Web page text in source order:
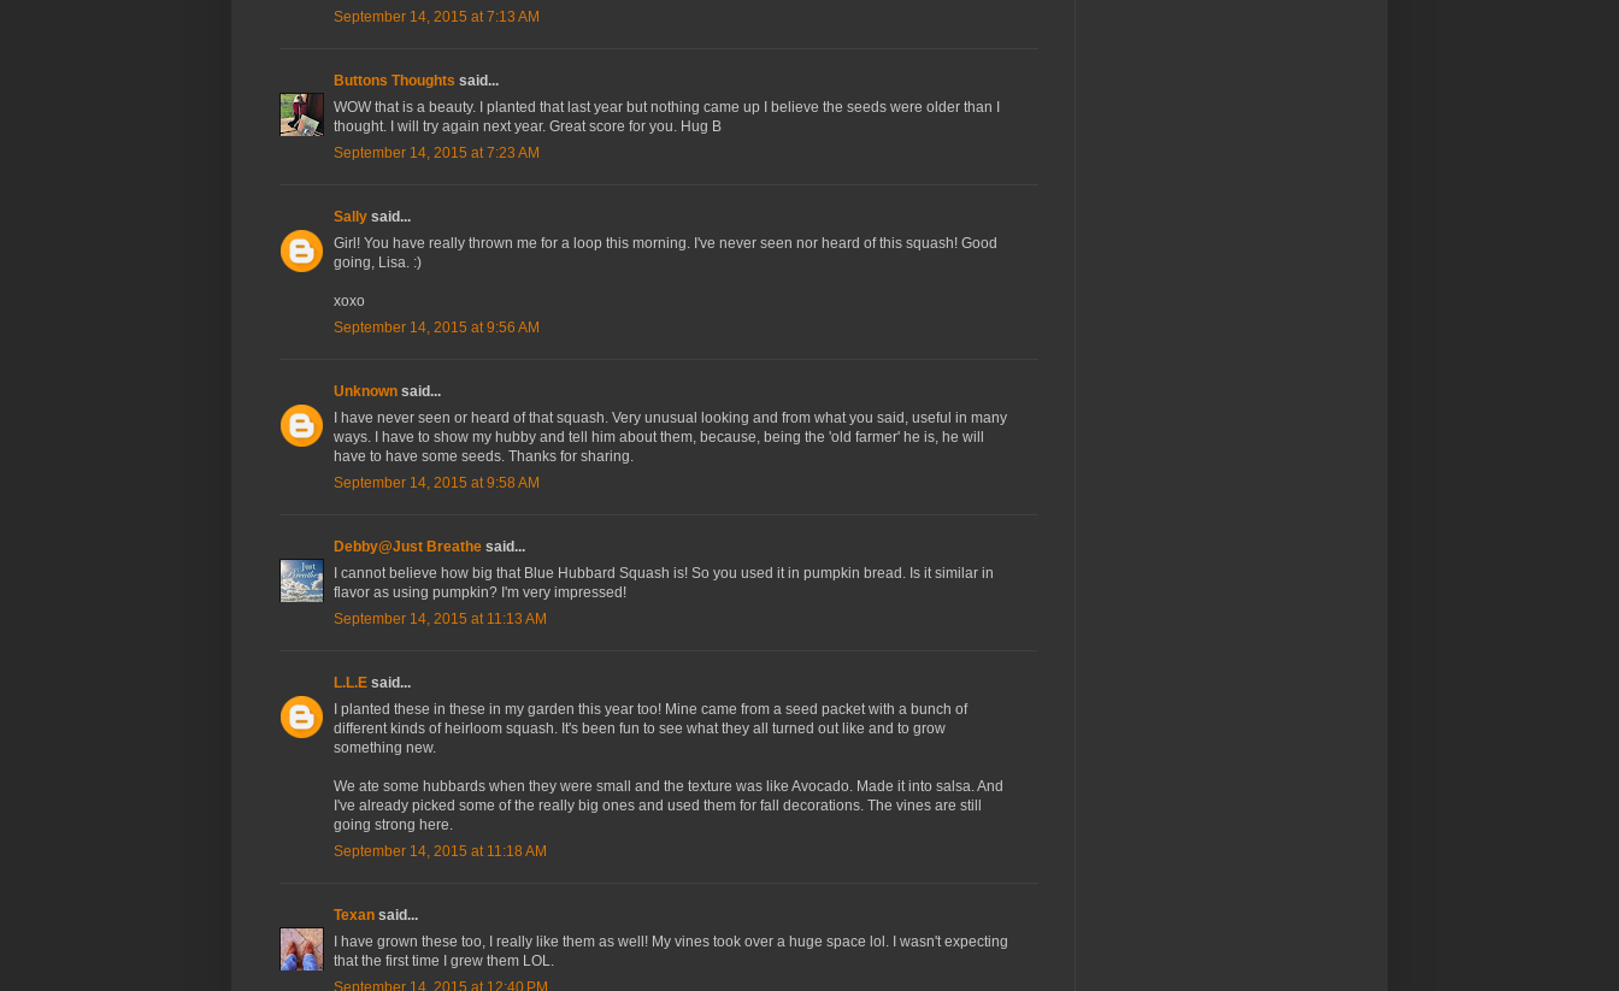
September 14, 2015 at 7:13 AM
Buttons Thoughts said...
WOW that is a beauty. I planted that last year but nothing came up I believe the seeds were older than I
thought. I will try again next year. Great score for you. Hug B
September 14, 2015 at 7:23 AM
Sally said...
Girl! You have really thrown me for a loop this morning. I've never seen nor heard of this squash! Good
going, Lisa. :)
xoxo
September 14, 2015 at 9:56 AM
Unknown said...
I have never seen or heard of that squash. Very unusual looking and from what you said, useful in many
ways. I have to show my hubby and tell him about them, because, being the 'old farmer' he is, he will
have to have some seeds. Thanks for sharing.
September 14, 2015 at 9:58 AM
Debby@Just Breathe said...
I cannot believe how big that Blue Hubbard Squash is! So you used it in pumpkin bread. Is it similar in
flavor as using pumpkin? I'm very impressed!
September 14, 2015 at 11:13 AM
L.L.E said...
I planted these in these in my garden this year too! Mine came from a seed packet with a bunch of
different kinds of heirloom squash. It's been fun to see what they all turned out like and to grow
something new.
We ate some hubbards when they were small and the texture was like Avocado. Made it into salsa. And
I've already picked some of the really big ones and used them for fall decorations. The vines are still
going strong here.
September 14, 2015 at 11:18 AM
Texan said...
I have grown these too, I really like them as well! My vines took over a huge space lol. I wasn't expecting
that the first time I grew them LOL.
September 14, 2015 at 12:40 PM